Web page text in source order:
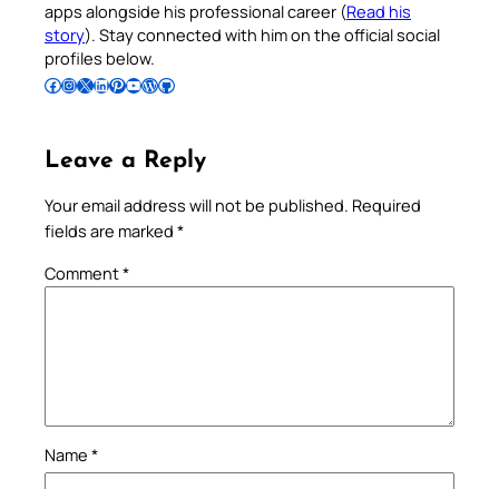
apps alongside his professional career (Read his
story). Stay connected with him on the official social
profiles below.
Follow Pradeep on Facebook Follow Pradeep on InstagramFollow Pradeep on X Follow Pradeep on LinkedIn Follow Pradeep on Pinterest Subscribe to Pradeep’s Youtube Channel Follow Pradeep on WordPress Follow Pradeep on GitHub
Leave a Reply
Your email address will not be published. Required
fields are marked *
Comment*
Name *